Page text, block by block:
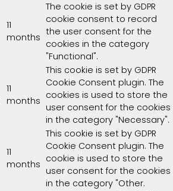
11
months
The cookie is set by GDPR
cookie consent to record
the user consent for the
cookies in the category
"Functional".
11
months
This cookie is set by GDPR
Cookie Consent plugin. The
cookies is used to store the
user consent for the cookies
in the category "Necessary".
11
months
This cookie is set by GDPR
Cookie Consent plugin. The
cookie is used to store the
user consent for the cookies
in the category "Other.